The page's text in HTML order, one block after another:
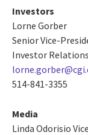
Investors
Lorne Gorber
Senior Vice-
Investor Relations
514-841-3355
Media
Linda Odorisio